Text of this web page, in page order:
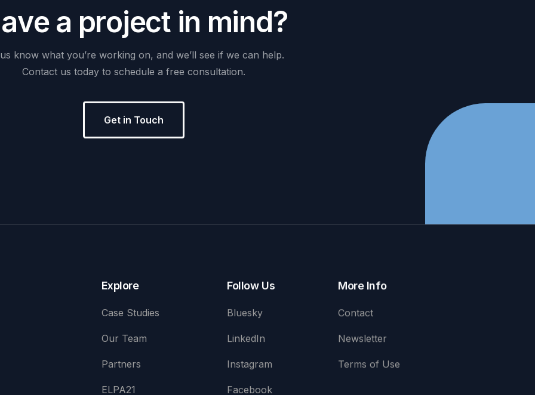
ave a project in mind?
us know what you’re working on, and we’ll see if we can help.
Contact us today to schedule a free consultation.
Get in Touch
Explore
Case Studies
Our Team
Partners
ELPA21
Follow Us
Bluesky
LinkedIn
Instagram
Facebook
More Info
Contact
Newsletter
Terms of Use